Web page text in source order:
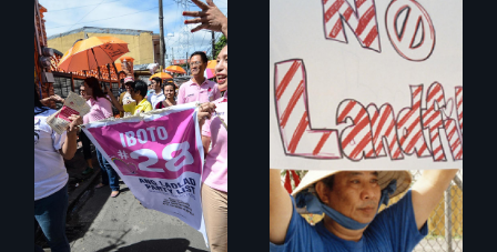
Make Politics Fierce
One community's
political awakening
in the aftermath of
tragedy.